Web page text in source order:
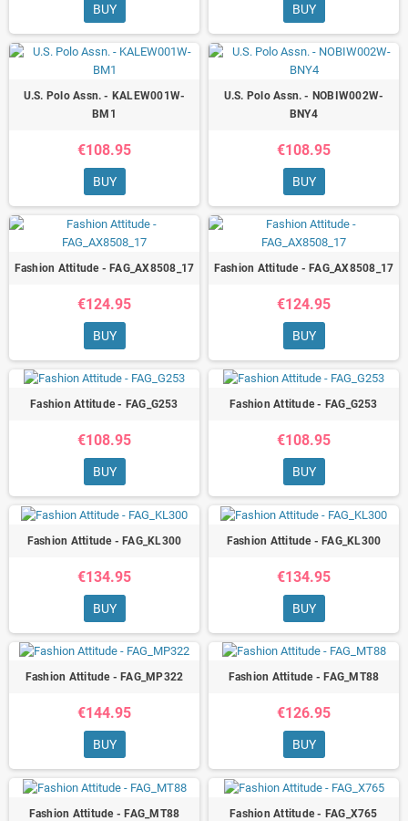
BUY BUY
U.S. Polo Assn. - KALEW001W-
BM1
€108.95
BUY
U.S. Polo Assn. - NOBIW002W-
BNY4
€108.95
BUY
Fashion Attitude - FAG_AX8508_17
€124.95
BUY
Fashion Attitude - FAG_AX8508_17
€124.95
BUY
Fashion Attitude - FAG_G253
€108.95
BUY
Fashion Attitude - FAG_G253
€108.95
BUY
Fashion Attitude - FAG_KL300
€134.95
BUY
Fashion Attitude - FAG_KL300
€134.95
BUY
Fashion Attitude - FAG_MP322
€144.95
BUY
Fashion Attitude - FAG_MT88
€126.95
BUY
Fashion Attitude - FAG_MT88 Fashion Attitude - FAG_X765